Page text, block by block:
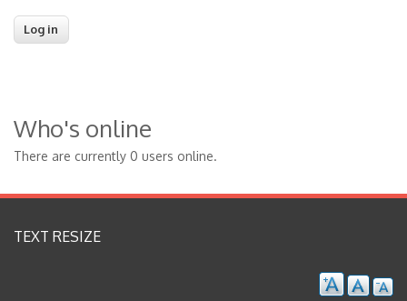
Who's online
There are currently 0 users online.
TEXT RESIZE